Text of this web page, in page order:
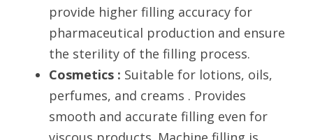
provide higher filling accuracy for
pharmaceutical production and ensure
the sterility of the filling process.
Cosmetics : Suitable for lotions, oils,
perfumes, and creams . Provides
smooth and accurate filling even for